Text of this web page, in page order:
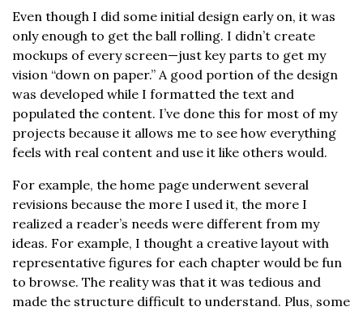
Even though I did some initial design early on, it was
only enough to get the ball rolling. I didn’t create
mockups of every screen—just key parts to get my
vision “down on paper.” A good portion of the design
was developed while I formatted the text and
populated the content. I’ve done this for most of my
projects because it allows me to see how everything
feels with real content and use it like others would.
For example, the home page underwent several
revisions because the more I used it, the more I
realized a reader’s needs were different from my
ideas. For example, I thought a creative layout with
representative figures for each chapter would be fun
to browse. The reality was that it was tedious and
made the structure difficult to understand. Plus, some